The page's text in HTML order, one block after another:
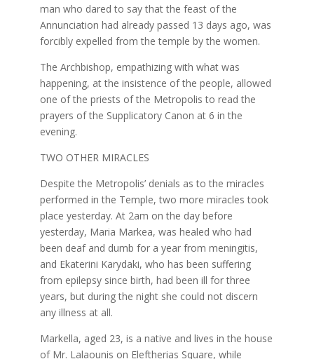
man who dared to say that the feast of the
Annunciation had already passed 13 days ago, was
forcibly expelled from the temple by the women.
The Archbishop, empathizing with what was
happening, at the insistence of the people, allowed
one of the priests of the Metropolis to read the
prayers of the Supplicatory Canon at 6 in the
evening.
TWO OTHER MIRACLES
Despite the Metropolis’ denials as to the miracles
performed in the Temple, two more miracles took
place yesterday. At 2am on the day before
yesterday, Maria Markea, was healed who had
been deaf and dumb for a year from meningitis,
and Ekaterini Karydaki, who has been suffering
from epilepsy since birth, had been ill for three
years, but during the night she could not discern
any illness at all.
Markella, aged 23, is a native and lives in the house
of Mr. Lalaounis on Eleftherias Square, while